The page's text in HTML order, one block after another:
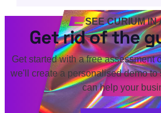
SEE CURIUM IN
Get rid of the
Get started with a free assessment
we'll create a personalised demo
can help your